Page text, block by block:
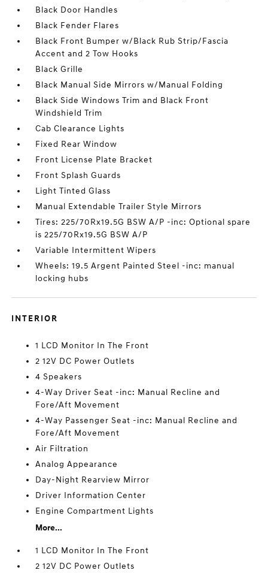
Black Door Handles
Black Fender Flares
Black Front Bumper w/Black Rub Strip/Fascia
Accent and 2 Tow Hooks
Black Grille
Black Manual Side Mirrors w/Manual Folding
Black Side Windows Trim and Black Front
Windshield Trim
Cab Clearance Lights
Fixed Rear Window
Front License Plate Bracket
Front Splash Guards
Light Tinted Glass
Manual Extendable Trailer Style Mirrors
Tires: 225/70Rx19.5G BSW A/P -inc: Optional spare
is 225/70Rx19.5G BSW A/P
Variable Intermittent Wipers
Wheels: 19.5 Argent Painted Steel -inc: manual
locking hubs
INTERIOR
1 LCD Monitor In The Front
2 12V DC Power Outlets
4 Speakers
4-Way Driver Seat -inc: Manual Recline and
Fore/Aft Movement
4-Way Passenger Seat -inc: Manual Recline and
Fore/Aft Movement
Air Filtration
Analog Appearance
Day-Night Rearview Mirror
Driver Information Center
Engine Compartment Lights
More...
1 LCD Monitor In The Front
2 12V DC Power Outlets